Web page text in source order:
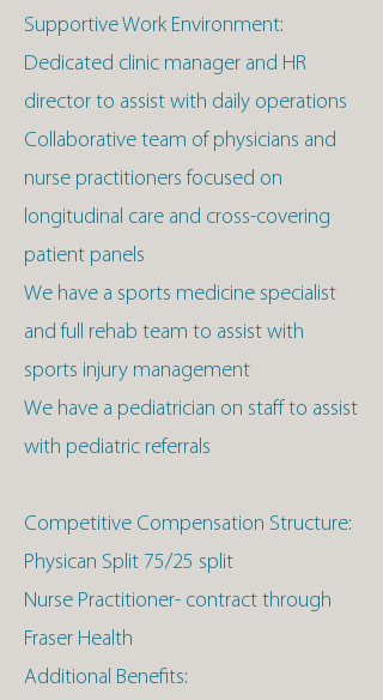
Supportive Work Environment:
Dedicated clinic manager and HR
director to assist with daily operations
Collaborative team of physicians and
nurse practitioners focused on
longitudinal care and cross-covering
patient panels
We have a sports medicine specialist
and full rehab team to assist with
sports injury management
We have a pediatrician on staff to assist
with pediatric referrals
Competitive Compensation Structure:
Physican Split 75/25 split
Nurse Practitioner- contract through
Fraser Health
Additional Benefits: